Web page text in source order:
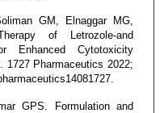
GM, Elnaggar MG,
of Letrozole-and
Enhanced Cytotoxicity
1727 Pharmaceutics 2022;
GPS. Formulation and